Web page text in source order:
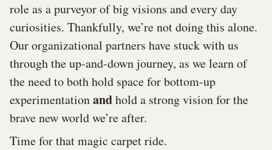
role as a purveyor of big visions and every day
curiosities. Thankfully, we’re not doing this alone.
Our organizational partners have stuck with us
through the up-and-down journey, as we learn of
the need to both hold space for bottom-up
experimentationandhold a strong vision for the
brave new world we’re after.
Time for that magic carpet ride.